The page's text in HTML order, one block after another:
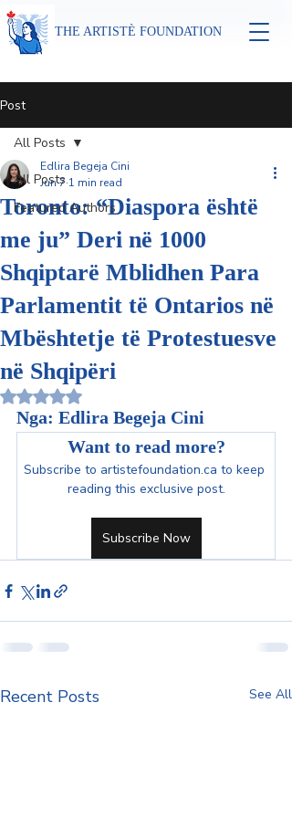
THE ARTISTÈ FOUNDATION
Post
All Posts
Featured Authors
All Posts
Toronto: “Diaspora është
me ju” Deri në 1000
Shqiptarë Mblidhen Para
Parlamentit të Ontarios në
Mbështetje të Protestuesve
në Shqipëri
Edlira Begeja Cini
Jun 7 1 min read
Rated NaN out of 5 stars.
Nga: Edlira Begeja Cini
Want to read more?
Subscribe to artistefoundation.ca to keep
reading this exclusive post.
Subscribe Now
Recent Posts See All